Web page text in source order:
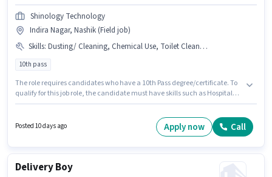
Shinology Technology
Indira Nagar, Nashik (Field job)
Skills: Dusting/ Cleaning, Chemical Use, Toilet Cleaning, Hotel Cleaning, Hospital Cleaning, House Cleaning, School Cleaning
10th pass
The role requires candidates who have a 10th Pass degree/certificate. To
qualify for this job role, the candidate must have skills such as Hospital
candidates with up to 6 - 12 months of experience. You can earn up to
₹20000 per month. The role offers Fixed salary structure. The vacancy is in
Posted 10 days ago Apply now Call
Delivery Boy